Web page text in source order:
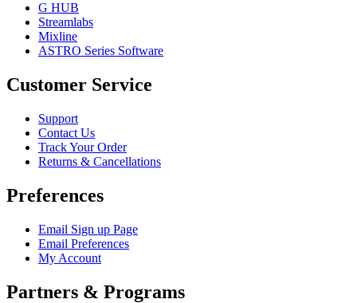
G HUB
Streamlabs
Mixline
ASTRO Series Software
Customer Service
Support
Contact Us
Track Your Order
Returns & Cancellations
Preferences
Email Sign up Page
Email Preferences
My Account
Partners & Programs